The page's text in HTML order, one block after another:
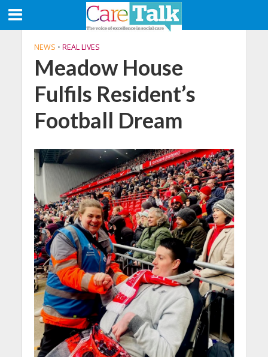
NEWS • REAL LIVES
Meadow House
Fulfils Resident’s
Football Dream